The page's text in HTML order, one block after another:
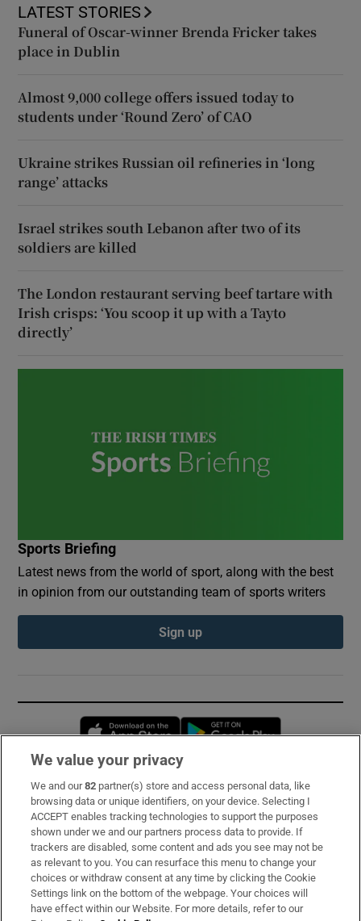
LATEST STORIES
Funeral of Oscar-winner Brenda Fricker takes
place in Dublin
Almost 9,000 college offers issued today to
students under ‘Round Zero’ of CAO
Ukraine strikes Russian oil refineries in ‘long
range’ attacks
Israel strikes south Lebanon after two of its
soldiers are killed
The London restaurant serving beef tartare with
Irish crisps: ‘You scoop it up with a Tayto
directly’
Sports Briefing
Latest news from the world of sport, along with the best
in opinion from our outstanding team of sports writers
Sign up
Opens in new window
Subscribe
Support
About Us
Irish Times Products & Services
We value your privacy
We and our82 partner(s) store and access personal data, like
browsing data or unique identifiers, on your device. Selecting I
ACCEPT enables tracking technologies to support the purposes
shown under we and our partners process data to provide. If
trackers are disabled, some content and ads you see may not be
as relevant to you. You can resurface this menu to change your
choices or withdraw consent at any time by clicking the Cookie
Settings link on the bottom of the webpage. Your choices will
have effect within our Website. For more details, refer to our